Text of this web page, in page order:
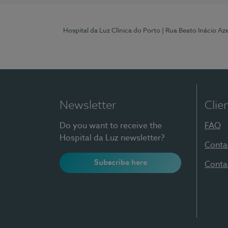
Hospital da Luz Clínica do Porto | Rua Beato Inácio
Newsletter
Do you want to receive the
Hospital da Luz newsletter?
Subscribe here
FAQ